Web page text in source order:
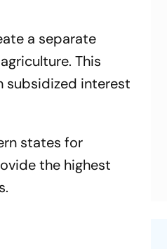
a separate
This
subsidized interest
states for
the highest